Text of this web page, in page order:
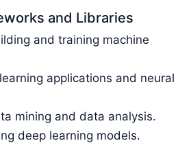
and Libraries
and training machine
applications and neural
mining and data analysis.
deep learning models.